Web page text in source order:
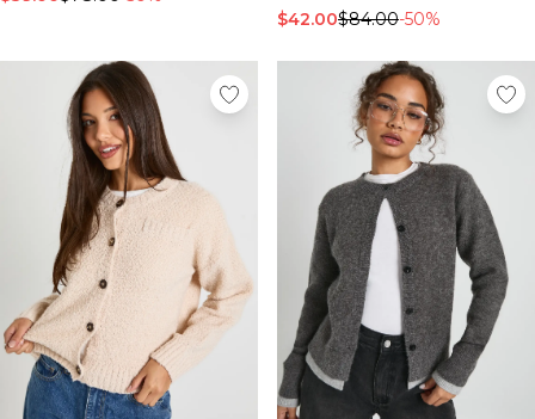
$42.00$84.00-50%